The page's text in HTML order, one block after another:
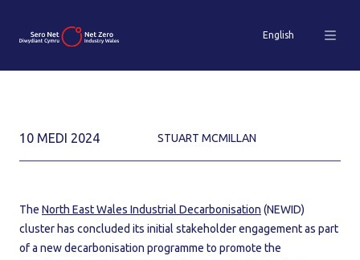
English
10 MEDI 2024 STUART MCMILLAN
The North East Wales Industrial Decarbonisation (NEWID)
cluster has concluded its initial stakeholder engagement as part
of a new decarbonisation programme to promote the